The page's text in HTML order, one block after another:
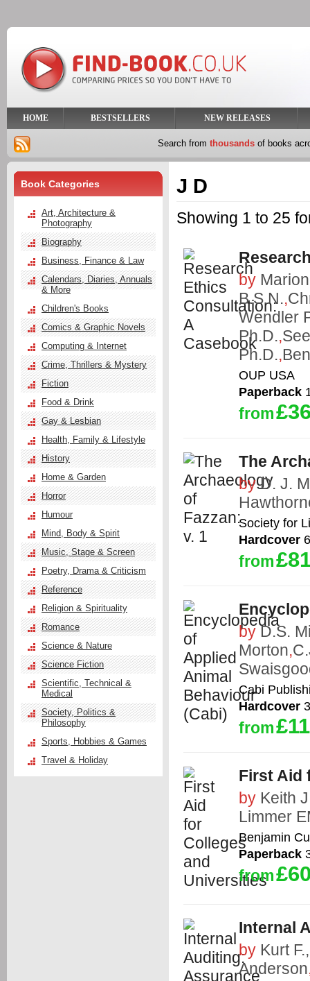
HOME BESTSELLERS NEW RELEASES
Search from thousands of books
J D
Showing 1 to 25
by
B.S.N.,
Wendler
Ph.D.,
Ph.D.,
OUP USA
Paperback
from
The
byD. J.
Society for
Hardcover
from
byD.S.
Morton,
Cabi
Hardcover
from
First Aid
by Keith
Limmer
Benjamin
Paperback
from
Internal
by Kurt
Anderson
Book Categories
Art, Architecture &
Photography
Biography
Business, Finance & Law
Calendars, Diaries, Annuals
& More
Children's Books
Comics & Graphic Novels
Computing & Internet
Crime, Thrillers & Mystery
Fiction
Food & Drink
Gay & Lesbian
Health, Family & Lifestyle
History
Home & Garden
Horror
Humour
Mind, Body & Spirit
Music, Stage & Screen
Poetry, Drama & Criticism
Reference
Religion & Spirituality
Romance
Science & Nature
Science Fiction
Scientific, Technical &
Medical
Society, Politics &
Philosophy
Sports, Hobbies & Games
Travel & Holiday